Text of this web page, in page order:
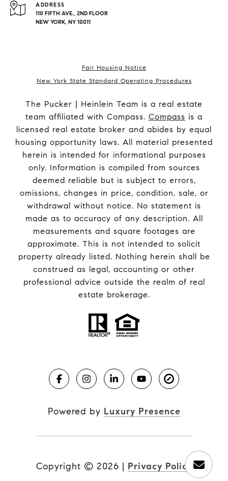
ADDRESS
110 FIFTH AVE., 2ND FLOOR
NEW YORK, NY 10011
Fair Housing Notice
New York State Standard Operating Procedures
The Pucker | Heinlein Team is a real estate
team affiliated with Compass. Compass is a
licensed real estate broker and abides by equal
housing opportunity laws. All material presented
herein is intended for informational purposes
only. Information is compiled from sources
deemed reliable but is subject to errors,
omissions, changes in price, condition, sale, or
withdrawal without notice. No statement is
made as to accuracy of any description. All
measurements and square footages are
approximate. This is not intended to solicit
property already listed. Nothing herein shall be
construed as legal, accounting or other
professional advice outside the realm of real
estate brokerage.
Powered by Luxury Presence
Copyright © 2026 | Privacy Policy